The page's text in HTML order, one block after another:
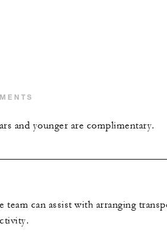
and younger are complimentary.
team can assist with arranging